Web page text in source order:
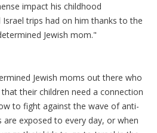
impact his childhood
trips had on him thanks to the
Jewish mom."
Jewish moms out there who
their children need a connection
to fight against the wave of anti-
exposed to every day, or when